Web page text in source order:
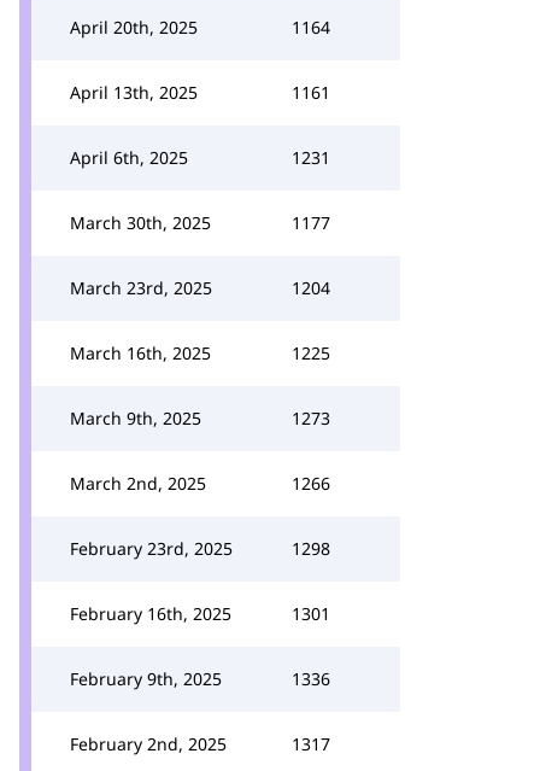
April 20th, 2025 1164
April 13th, 2025 1161
April 6th, 2025 1231
March 30th, 2025 1177
March 23rd, 2025 1204
March 16th, 2025 1225
March 9th, 2025 1273
March 2nd, 2025 1266
February 23rd, 2025 1298
February 16th, 2025 1301
February 9th, 2025 1336
February 2nd, 2025 1317